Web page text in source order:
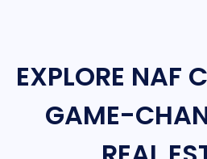
EXPLORE NAF
GAME-